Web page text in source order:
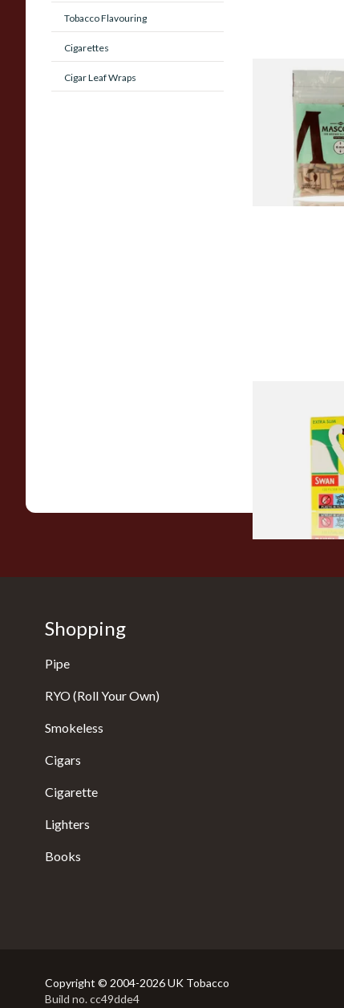
Tobacco Flavouring
Cigarettes
Cigar Leaf Wraps
Mascotte
Natural Fibre
XL 6mm
From £1.20
Hand Rolling
Shopping
Pipe
RYO (Roll Your Own)
Smokeless
Cigars
Cigarette
Lighters
Books
Copyright © 2004-2026 UK Tobacco
Build no. cc49dde4